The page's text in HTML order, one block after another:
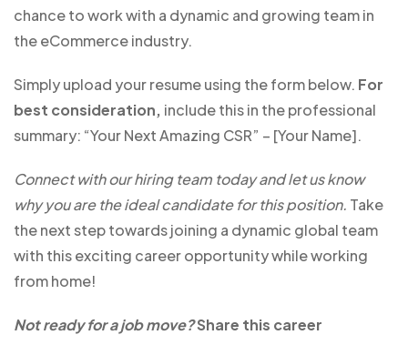
chance to work with a dynamic and growing team in
the eCommerce industry.
Simply upload your resume using the form below. For
best consideration, include this in the professional
summary: “Your Next Amazing CSR” – [Your Name].
Connect with our hiring team today and let us know
why you are the ideal candidate for this position. Take
the next step towards joining a dynamic global team
with this exciting career opportunity while working
from home!
Not ready for a job move?Share this career